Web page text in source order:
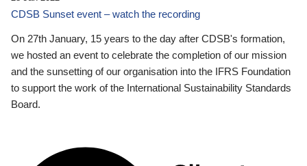
CDSB Sunset event – watch the recording
On 27th January, 15 years to the day after CDSB's formation,
we hosted an event to celebrate the completion of our mission
and the sunsetting of our organisation into the IFRS Foundation
to support the work of the International Sustainability Standards
Board.